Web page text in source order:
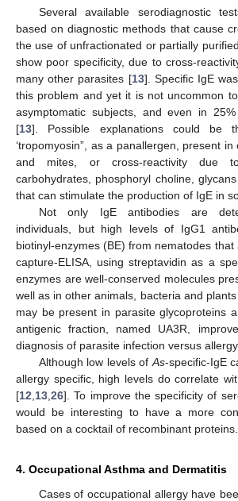
Several available serodiagnostic
based on diagnostic methods that cause
the use of unfractionated or partially
show poor specificity, due to cross-
many other parasites [13]. Specific IgE
this problem and yet it is not uncommon
asymptomatic subjects, and even in
[13]. Possible explanations could be
‘tropomyosin”, as a panallergen, present
and mites, or cross-reactivity due
carbohydrates, phosphoryl choline,
that can stimulate the production of IgE in
Not only IgE antibodies are
individuals, but high levels of IgG1
biotinyl-enzymes (BE) from nematodes
capture-ELISA, using streptavidin as a
enzymes are well-conserved molecules
well as in other animals, bacteria and
may be present in parasite glycoproteins
antigenic fraction, named UA3R,
diagnosis of parasite infection versus
Although low levels of As-specific-IgE
allergy specific, high levels do correlate
[12 13 26]. To improve the specificity of
would be interesting to have a more
based on a cocktail of recombinant proteins.
4. Occupational Asthma and Dermatitis
Cases of occupational allergy have